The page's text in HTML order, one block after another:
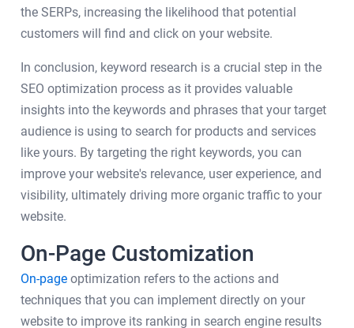
the SERPs, increasing the likelihood that potential
customers will find and click on your website.
In conclusion, keyword research is a crucial step in the
SEO optimization process as it provides valuable
insights into the keywords and phrases that your target
audience is using to search for products and services
like yours. By targeting the right keywords, you can
improve your website's relevance, user experience, and
visibility, ultimately driving more organic traffic to your
website.
On-Page Customization
On-page optimization refers to the actions and
techniques that you can implement directly on your
website to improve its ranking in search engine results